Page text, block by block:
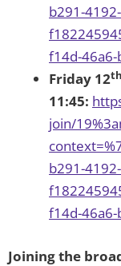
b291-
f14d-
Friday 12th
11:45:
join/
b291-
f14d-
Joining the